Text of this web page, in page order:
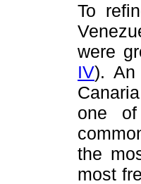
To
were
IV). An
one of
the
most